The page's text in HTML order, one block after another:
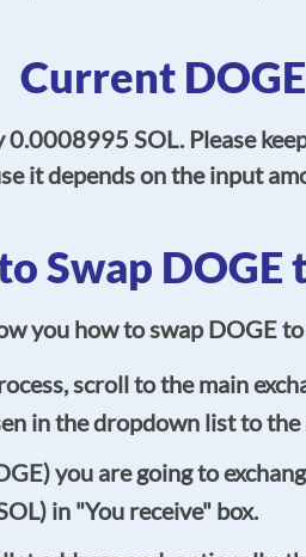
Current
SOL. Please
it depends on the input
Swap DOGE
you how to swap DOGE
scroll to the main
in the dropdown list to
you are going to
in "You receive" box.